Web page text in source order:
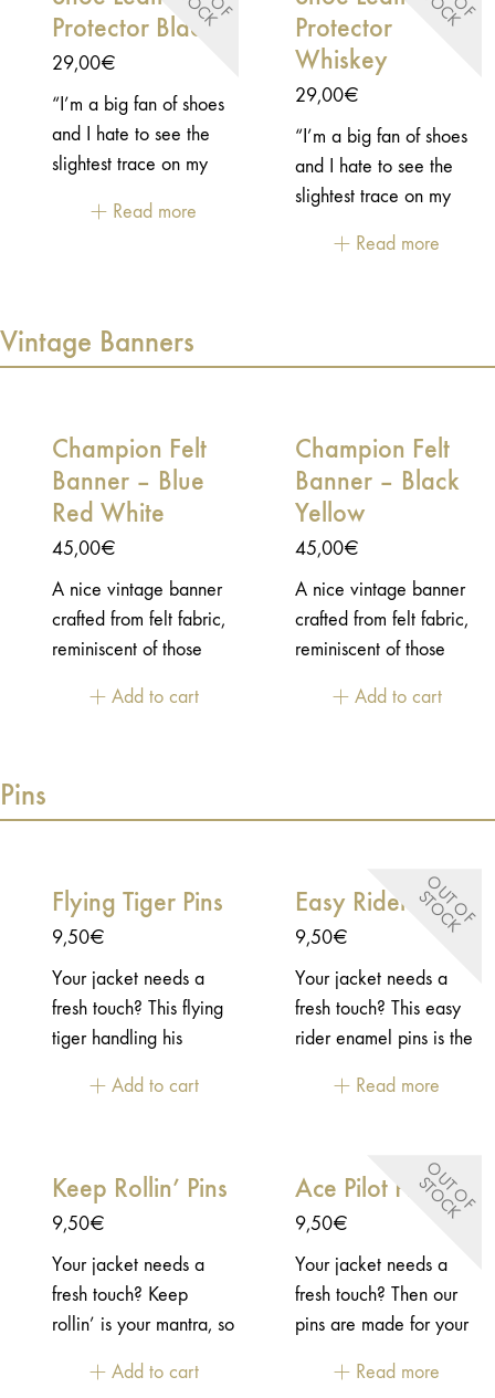
Protector Black
29,00€
“I’m a big fan of shoes
and I hate to see the
slightest trace on my
me from using most of
why I wanted to make
this little accessory to
the gear shift and avoid
rotting them.”
Sebastien, creator of
Age of Glory.
Read more
Protector
Whiskey
29,00€
“I’m a big fan of shoes
and I hate to see the
slightest trace on my
me from using most of
why I wanted to make
protect my shoes from
the gear shift and avoid
rotting them.”
Sebastien, creator of
Age of Glory.This shoe
protector has been
designed to fit shoes
with laces. A metal
the lace and secure its
Read more
Vintage Banners
Champion Felt
Banner – Blue
Red White
45,00€
A nice vintage banner
crafted from felt fabric,
reminiscent of those
American sports
Add to cart
Champion Felt
Banner – Black
Yellow
45,00€
A nice vintage banner
crafted from felt fabric,
reminiscent of those
American sports
Add to cart
Pins
Flying Tiger Pins
9,50€
Your jacket needs a
fresh touch? This flying
tiger handling his
blast on your jacket!-
closure
Add to cart
O
U
T
O
F
S
T
O
C
K
Easy Rider Pins
9,50€
Your jacket needs a
fresh touch? This easy
rider enamel pins is the
jacket, no doubt!-
2D metal - "Butterfly"
closure
Read more
Keep Rollin’ Pins
9,50€
Your jacket needs a
fresh touch? Keep
rollin’ is your mantra, so
on your jacket.- Enamel
Add to cart
O
U
T
O
F
S
T
O
C
K
Ace Pilot Pins
9,50€
Your jacket needs a
fresh touch? Then our
pins are made for your
inspired by the vintage
Read more